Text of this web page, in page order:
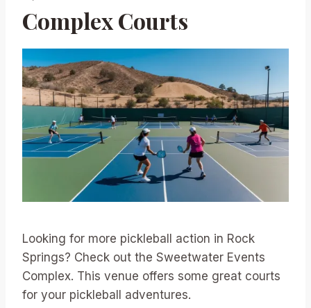
Complex Courts
Looking for more pickleball action in Rock
Springs? Check out the Sweetwater Events
Complex. This venue offers some great courts
for your pickleball adventures.